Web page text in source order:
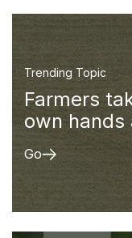
Trending Topic
Farmers
own
Go